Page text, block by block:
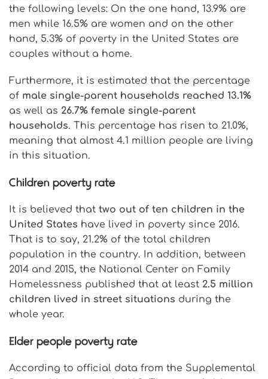
the following levels: On the one hand, 13.9% are
men while 16.5% are women and on the other
hand, 5.3% of poverty in the United States are
couples without a home.
Furthermore, it is estimated that the percentage
of male single-parent households reached 13.1%
as well as 26.7% female single-parent
households. This percentage has risen to 21.0%,
meaning that almost 4.1 million people are living
in this situation.
Children poverty rate
It is believed that two out of ten children in the
United States have lived in poverty since 2016.
That is to say, 21.2% of the total children
population in the country. In addition, between
2014 and 2015, the National Center on Family
Homelessness published that at least 2.5 million
children lived in street situations during the
whole year.
Elder people poverty rate
According to official data from the Supplemental